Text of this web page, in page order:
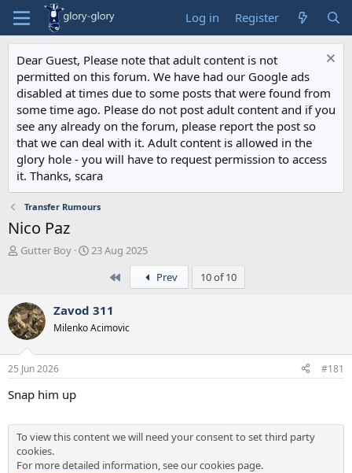
Log in Register
Dear Guest, Please note that adult content is not
permitted on this forum. We have had our Google ads
disabled at times due to some posts that were found from
some time ago. Please do not post adult content and if you
see any already on the forum, please report the post so
that we can deal with it. Adult content is allowed in the
glory hole - you will have to request permission to access
it. Thanks, scara
Transfer Rumours
Nico Paz
T
a
d
s
t
a
r
t
Gutter Boy
S
t
a
23 Aug 2025
Prev 10 of 10
Zavod 311
Milenko Acimovic
25 Jun 2026 #181
Snap him up
To view this content we will need your consent to set third party
cookies.
For more detailed information, see ourcookies page.